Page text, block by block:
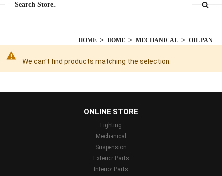
HOME HOME MECHANICAL OIL PAN
We can't find products matching the selection.
ONLINE STORE
Lighting
Mechanical
Suspension
Exterior Parts
Interior Parts